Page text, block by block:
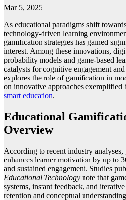
Mar 5, 2025
As educational paradigms shift
technology-driven learning
gamification strategies has gained
interest. Among these innovations,
probability models and game-based
catalysts for cognitive engagement
explores the role of gamification in
on innovative approaches exemplified
smart education.
Educational
Overview
According to recent industry
enhances learner motivation by up to
and sustained engagement. Studies
Educational Technology note that
systems, instant feedback, and
retention and conceptual